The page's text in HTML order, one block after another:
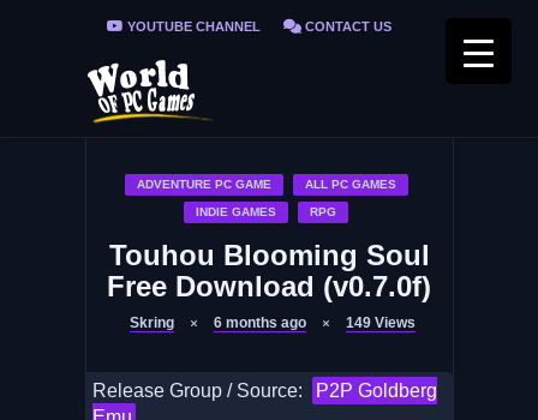
YOUTUBE CHANNEL CONTACT US
PRIVACY POLICY
ADVENTURE PC GAME ALL PC GAMES
INDIE GAMES RPG
Touhou Blooming Soul
Free Download (v0.7.0f)
Skring 6 months ago 149 Views
Release Group / Source:
P2P Goldberg